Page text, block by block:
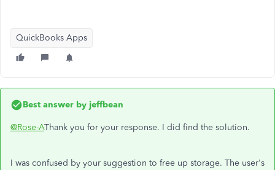
QuickBooks Apps
Best answer by jeffbean
@Rose-AThank you for your response. I did find the solution.
I was confused by your suggestion to free up storage. The user's